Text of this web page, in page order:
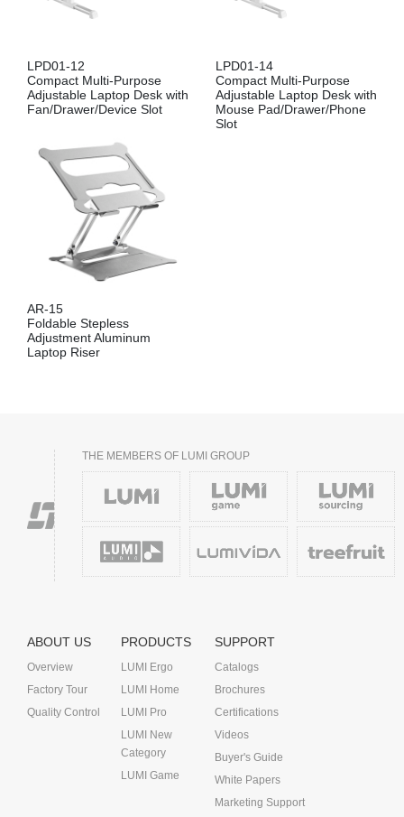
LPD01-12
Compact Multi-Purpose
Adjustable Laptop Desk with
Fan/Drawer/Device Slot
LPD01-14
Compact Multi-Purpose
Adjustable Laptop Desk with
Mouse Pad/Drawer/Phone
Slot
AR-15
Foldable Stepless
Adjustment Aluminum
Laptop Riser
THE MEMBERS OF LUMI GROUP
ABOUT US
Overview
Factory Tour
Quality Control
PRODUCTS
LUMI Ergo
LUMI Home
LUMI Pro
LUMI New
Category
LUMI Game
SUPPORT
Catalogs
Brochures
Certifications
Videos
Buyer's Guide
White Papers
Marketing Support